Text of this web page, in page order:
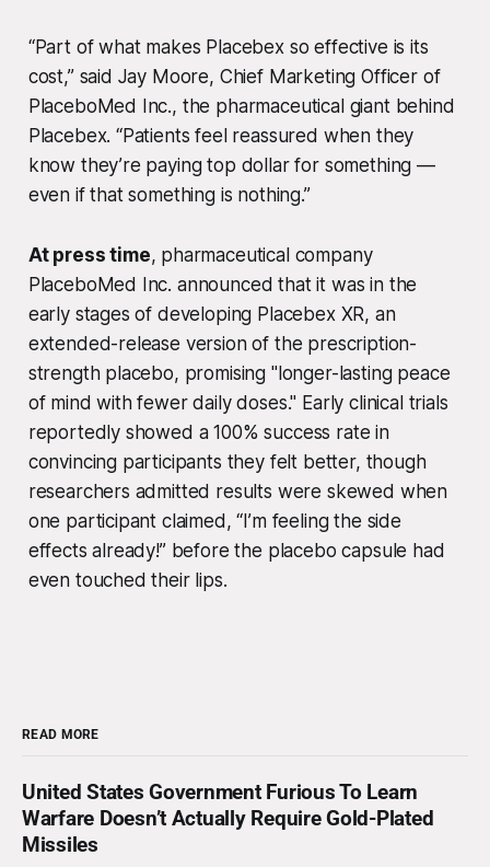
“Part of what makes Placebex so effective is its
cost,” said Jay Moore, Chief Marketing Officer of
PlaceboMed Inc., the pharmaceutical giant behind
Placebex. “Patients feel reassured when they
know they’re paying top dollar for something —
even if that something is nothing.”
At press time, pharmaceutical company
PlaceboMed Inc. announced that it was in the
early stages of developing Placebex XR, an
extended-release version of the prescription-
strength placebo, promising "longer-lasting peace
of mind with fewer daily doses." Early clinical trials
reportedly showed a 100% success rate in
convincing participants they felt better, though
researchers admitted results were skewed when
one participant claimed, “I’m feeling the side
effects already!” before the placebo capsule had
even touched their lips.
READ MORE
United States Government Furious To Learn
Warfare Doesn’t Actually Require Gold-Plated
Missiles